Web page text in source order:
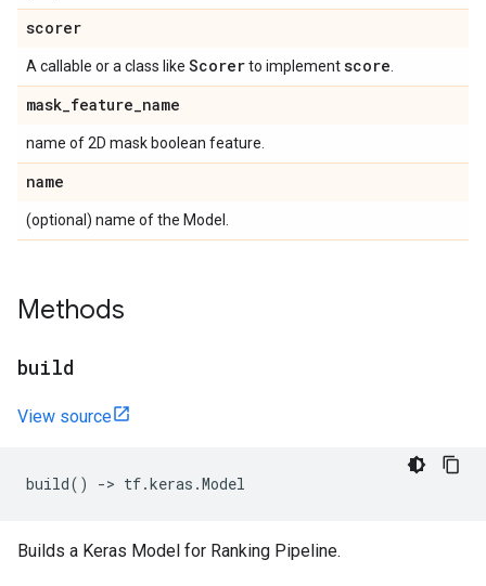
scorer
A callable or a class like Scorerto implementscore
mask_feature_name
name of 2D mask boolean feature.
name
(optional) name of the Model.
Methods
build
View source
build() -> tf.keras .Model
Builds a Keras Model for Ranking Pipeline.